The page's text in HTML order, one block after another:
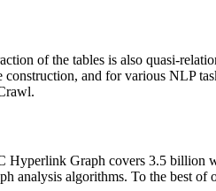
of the tables is also quasi-
and for various NLP
Graph covers 3.5 billion
analysis algorithms. To the best